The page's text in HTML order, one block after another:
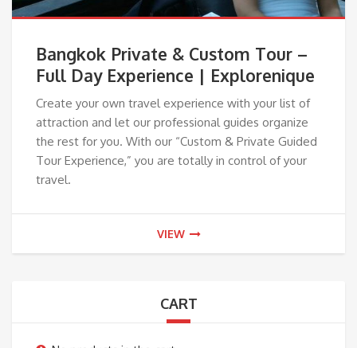
Bangkok Private & Custom Tour –
Full Day Experience | Explorenique
Create your own travel experience with your list of
attraction and let our professional guides organize
the rest for you. With our “Custom & Private Guided
Tour Experience,” you are totally in control of your
travel.
VIEW
CART